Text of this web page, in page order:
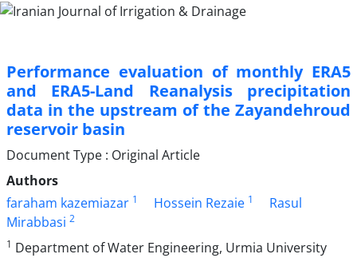
Performance evaluation of monthly ERA5
and ERA5-Land Reanalysis precipitation
data in the upstream of the Zayandehroud
reservoir basin
Document Type : Original Article
Authors
faraham kazemiazar 1 Hossein Rezaie 1
Rasul
Mirabbasi 2
1 Department of Water Engineering, Urmia University